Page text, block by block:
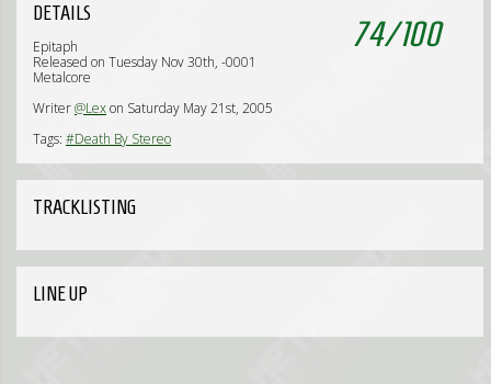
74/100
DETAILS
Epitaph
Released on Tuesday Nov 30th, -0001
Metalcore
Writer@Lexon Saturday May 21st, 2005
Tags: #Death By Stereo
TRACKLISTING
LINE UP